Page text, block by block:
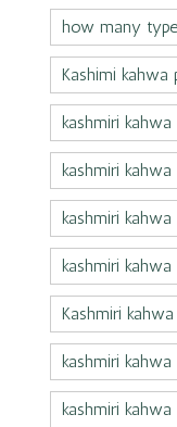
how many
Kashimi kahwa
kashmiri
kashmiri kahwa
kashmiri
kashmiri kahwa
Kashmiri
kashmiri kahwa
kashmiri